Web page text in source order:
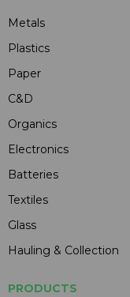
Metals
Plastics
Paper
C&D
Organics
Electronics
Batteries
Textiles
Glass
Hauling & Collection
PRODUCTS